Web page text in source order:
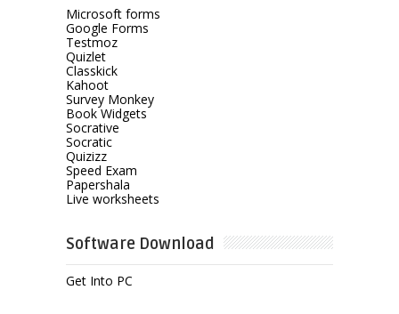
Microsoft forms
Google Forms
Testmoz
Quizlet
Classkick
Kahoot
Survey Monkey
Book Widgets
Socrative
Socratic
Quizizz
Speed Exam
Papershala
Live worksheets
Software Download
Get Into PC